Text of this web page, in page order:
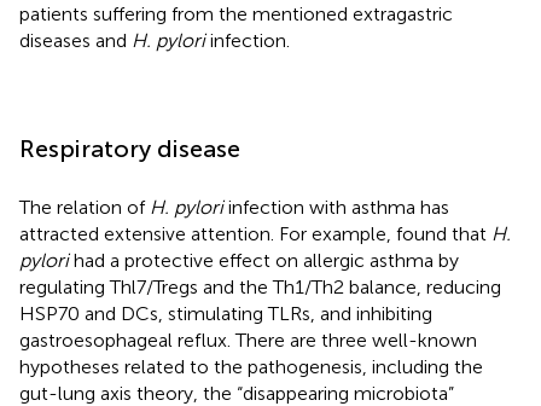
patients suffering from the mentioned extragastric
diseases and H. pyloriinfection.
Respiratory disease
The relation of H. pyloriinfection with asthma has
attracted extensive attention. For example, found that H.
pylorihad a protective effect on allergic asthma by
regulating Thl7/Tregs and the Th1/Th2 balance, reducing
HSP70 and DCs, stimulating TLRs, and inhibiting
gastroesophageal reflux. There are three well-known
hypotheses related to the pathogenesis, including the
gut-lung axis theory, the “disappearing microbiota”